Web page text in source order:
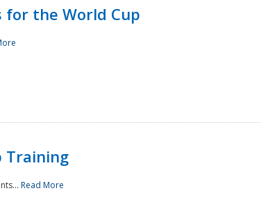
for the World Cup
Training
Read More